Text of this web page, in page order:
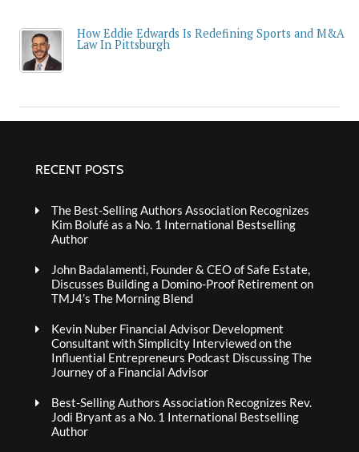
How Eddie Edwards Is Redefining Sports and M&A
Law In Pittsburgh
RECENT POSTS
The Best-Selling Authors Association Recognizes
Kim Bolufé as a No. 1 International Bestselling
Author
John Badalamenti, Founder & CEO of Safe Estate,
Discusses Building a Domino-Proof Retirement on
TMJ4’s The Morning Blend
Kevin Nuber Financial Advisor Development
Consultant with Simplicity Interviewed on the
Influential Entrepreneurs Podcast Discussing The
Journey of a Financial Advisor
Best-Selling Authors Association Recognizes Rev.
Jodi Bryant as a No. 1 International Bestselling
Author